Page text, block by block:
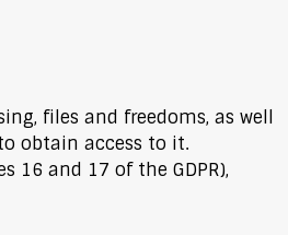
files and freedoms, as well
obtain access to it.
and 17 of the GDPR),